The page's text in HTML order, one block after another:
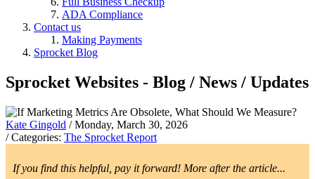
ADA Compliance
Contact us
Making Payments
Sprocket Blog
Sprocket Websites - Blog / News / Updates
Kate Gingold / Monday, March 30, 2026
/ Categories: The Sprocket Report
If you find this helpful, pay it forward! More after the article...